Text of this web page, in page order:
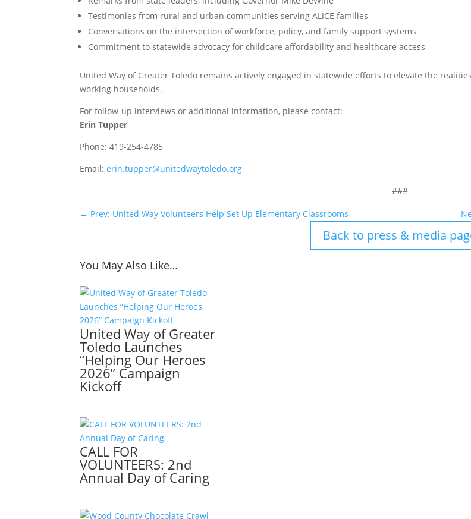
Testimonies from rural and urban communities serving ALICE families
Conversations on the intersection of workforce, policy, and family support systems
Commitment to statewide advocacy for childcare affordability and healthcare access
United Way of Greater Toledo remains actively engaged in statewide efforts to elevate the
working households.
For follow-up interviews or additional information, please contact:
Erin Tupper
Phone: 419-254-4785
Email:erin.tupper@unitedwaytoledo.org
###
← Prev: United Way Volunteers Help Set Up Elementary Classrooms
Back to press & media
You May Also Like…
United Way of Greater
Toledo Launches
“Helping Our Heroes
2026” Campaign
Kickoff
CALL FOR
VOLUNTEERS: 2nd
Annual Day of Caring